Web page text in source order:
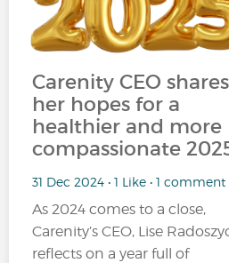
Carenity CEO shares
her hopes for a
healthier and more
compassionate
31 Dec 2024 • 1 Like • 1 comment
As 2024 comes to a close,
Carenity’s CEO, Lise
reflects on a year full of